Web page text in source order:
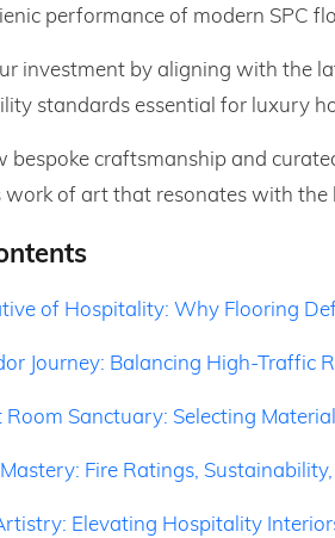
performance of modern SPC
investment by aligning with the
standards essential for luxury
bespoke craftsmanship and
work of art that resonates with the
of Hospitality: Why Flooring
Journey: Balancing High-Traffic
Room Sanctuary: Selecting
Fire Ratings,
Elevating Hospitality